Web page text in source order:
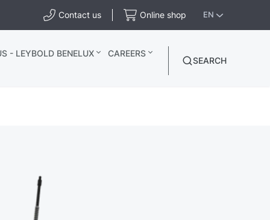
Contact us Online shop EN
- LEYBOLD BENELUX CAREERS
SEARCH